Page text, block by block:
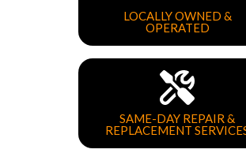
LOCALLY OWNED &
OPERATED
SAME-DAY REPAIR &
REPLACEMENT